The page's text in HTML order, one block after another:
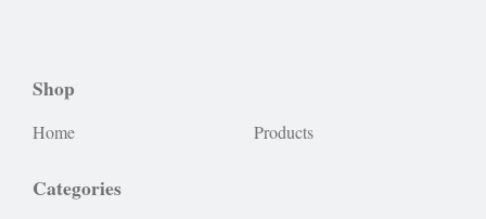
Shop
Home Products
Categories